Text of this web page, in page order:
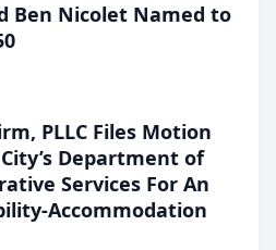
Ben Nicolet Named to
PLLC Files Motion
Department of
Services For An
Accommodation